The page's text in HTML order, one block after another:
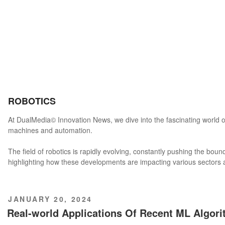
ROBOTICS
At DualMedia© Innovation News, we dive into the fascinating
machines and automation.
The field of robotics is rapidly evolving, constantly pushing the
highlighting how these developments are impacting various sectors
POSTED
ON
JANUARY 20, 2024
Real-world Applications Of Recent ML